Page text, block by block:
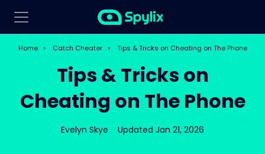
Home > Catch Cheater > Tips & Tricks on Cheating on The Phone
Tips & Tricks on
Cheating on The Phone
Evelyn Skye Updated Jan 21, 2026